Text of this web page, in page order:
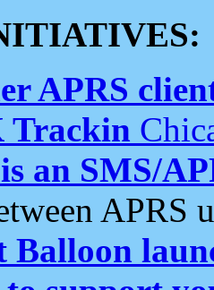
APRS
an SMS/
APRS
Balloon